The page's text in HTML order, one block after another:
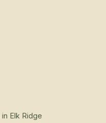
in Elk Ridge